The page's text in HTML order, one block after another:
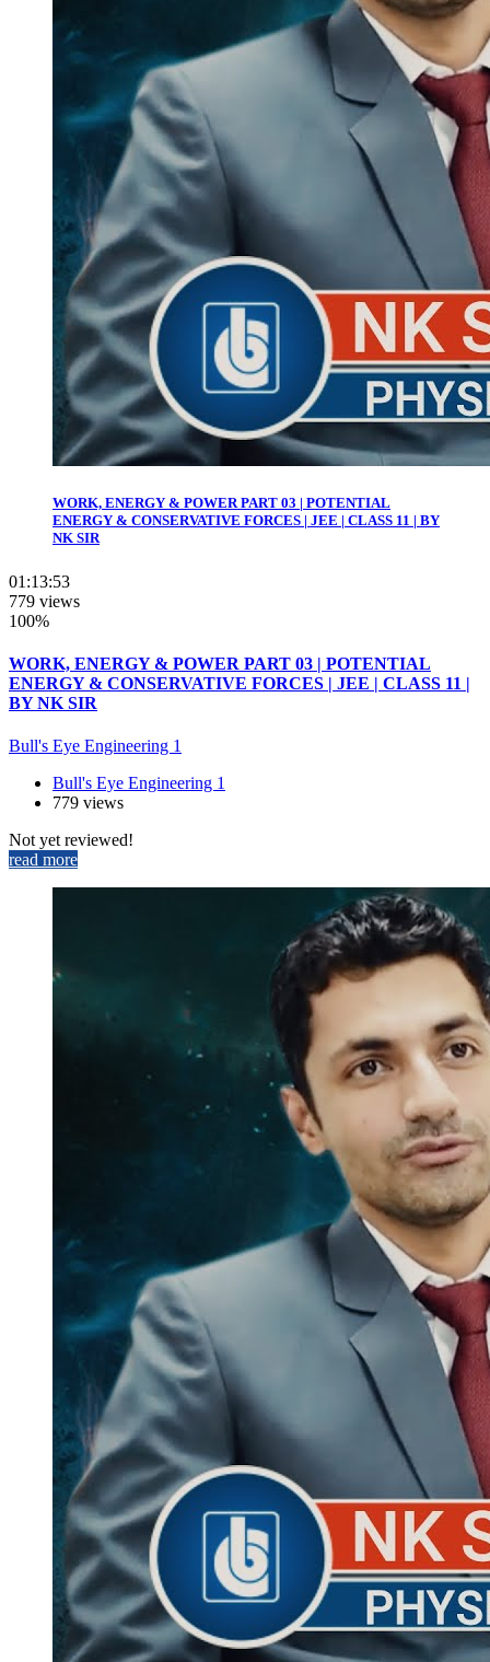
WORK, ENERGY & POWER PART 03 | POTENTIAL
ENERGY & CONSERVATIVE FORCES | JEE | CLASS 11 | BY
NK SIR
01:13:53
779 views
100%
WORK, ENERGY & POWER PART 03 | POTENTIAL
ENERGY & CONSERVATIVE FORCES | JEE | CLASS 11 |
BY NK SIR
Bull's Eye Engineering 1
Bull's Eye Engineering 1
779 views
Not yet reviewed!
read more